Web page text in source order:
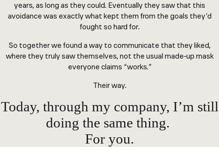
years, as long as they could. Eventually they saw that this
avoidance was exactly what kept them from the goals they’d
fought so hard for.
So together we found a way to communicate that they liked,
where they truly saw themselves, not the usual made-up mask
everyone claims “works.”
Their way.
Today, through my company, I’m still
doing the same thing.
For you.